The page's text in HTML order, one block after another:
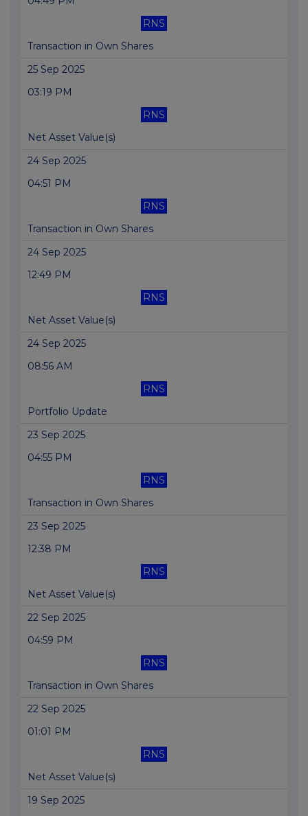
RNS
Transaction in Own Shares
25 Sep 2025
03:19 PM
RNS
Net Asset Value(s)
24 Sep 2025
04:51 PM
RNS
Transaction in Own Shares
24 Sep 2025
12:49 PM
RNS
Net Asset Value(s)
24 Sep 2025
08:56 AM
RNS
Portfolio Update
23 Sep 2025
04:55 PM
RNS
Transaction in Own Shares
23 Sep 2025
12:38 PM
RNS
Net Asset Value(s)
22 Sep 2025
04:59 PM
RNS
Transaction in Own Shares
22 Sep 2025
01:01 PM
RNS
Net Asset Value(s)
19 Sep 2025